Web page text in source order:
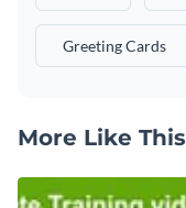
Greeting Cards
More Like This